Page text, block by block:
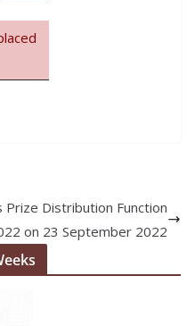
Prize Distribution Function
on 23 September 2022